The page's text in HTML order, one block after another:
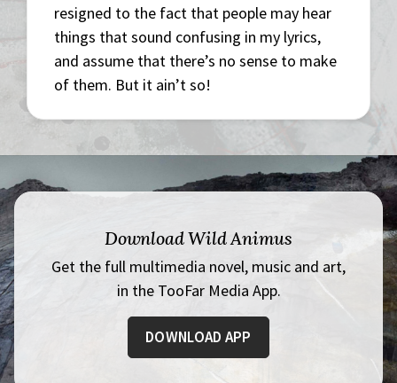
resigned to the fact that people may hear
things that sound confusing in my lyrics,
and assume that there’s no sense to make
of them. But it ain’t so!
Download Wild Animus
Get the full multimedia novel, music and art,
in the TooFar Media App.
DOWNLOAD APP